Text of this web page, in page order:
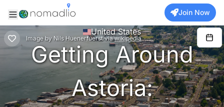
Join Now
Image by Nils Huenerfuerst via wikipedia
United States
Getting Around
Astoria: